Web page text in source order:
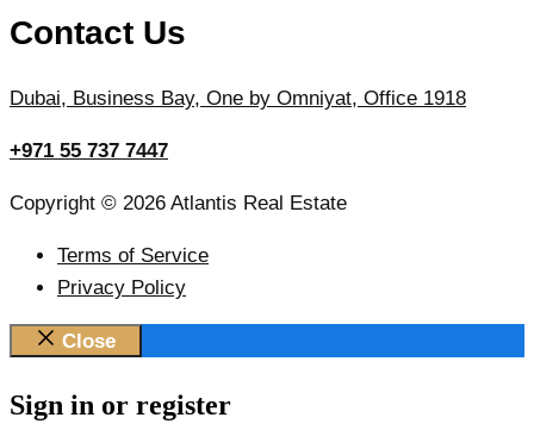
Contact Us
Dubai, Business Bay, One by Omniyat, Office 1918
+971 55 737 7447
Copyright © 2026 Atlantis Real Estate
Terms of Service
Privacy Policy
Close
Sign in or register